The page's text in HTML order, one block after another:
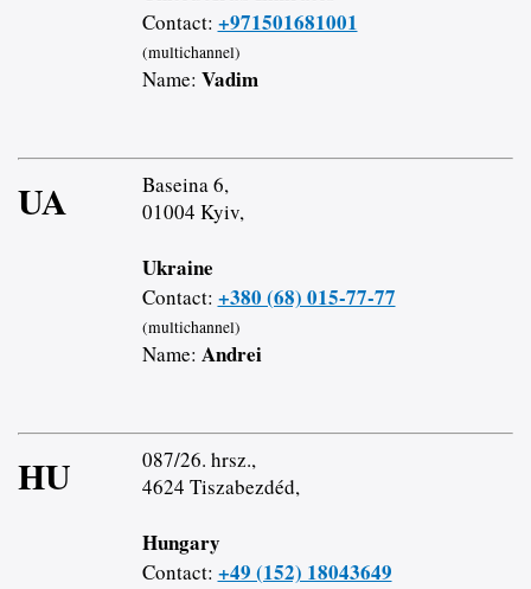
Contact: +971501681001
(multichannel)
Name: Vadim
UA
Baseina 6,
01004 Kyiv,
Ukraine
Contact: +380 (68) 015-77-77
(multichannel)
Name: Andrei
HU
087/26. hrsz.,
4624 Tiszabezdéd,
Hungary
Contact: +49 (152) 18043649